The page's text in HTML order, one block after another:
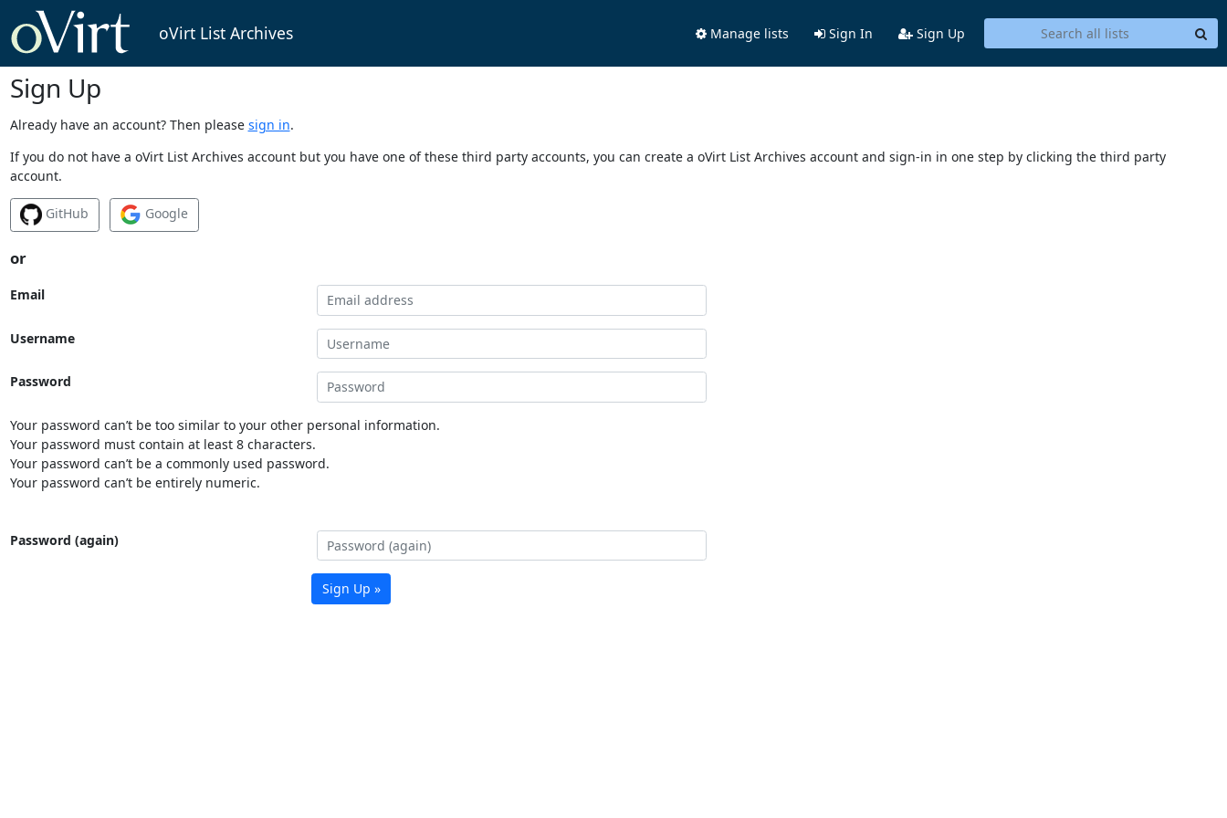
oVirt List Archives Manage lists Sign In Sign Up
Sign Up
Already have an account? Then please sign in.
If you do not have a oVirt List Archives account but you have one of these third party accounts, you can create a oVirt List Archives account and sign-in in one step by clicking the third party
account.
GitHub Google
or
Email
Username
Password
Your password can’t be too similar to your other personal information.
Your password must contain at least 8 characters.
Your password can’t be a commonly used password.
Your password can’t be entirely numeric.
Password (again)
Sign Up »